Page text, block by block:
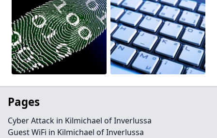
Pages
Cyber Attack in Kilmichael of Inverlussa
Guest WiFi in Kilmichael of Inverlussa